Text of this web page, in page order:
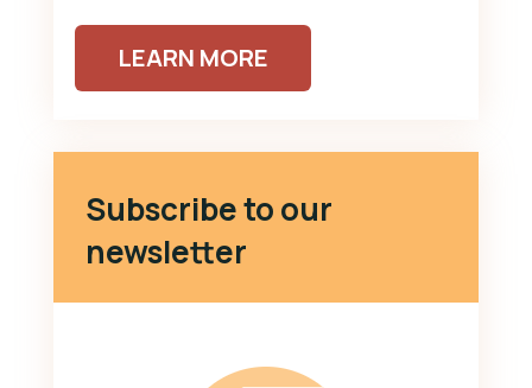
LEARN MORE
Subscribe to our
newsletter